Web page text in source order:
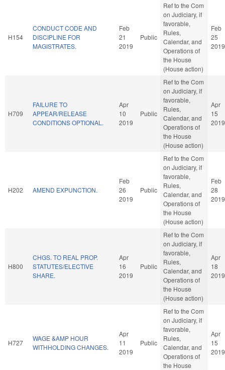
H154
CONDUCT CODE AND
DISCIPLINE FOR
MAGISTRATES.
Feb
21
2019
Public
Ref to the Com
on Judiciary, if
favorable,
Rules,
Calendar, and
Operations of
the House
(House action)
Feb
25
2019
H709
FAILURE TO
APPEAR/RELEASE
CONDITIONS OPTIONAL.
Apr
10
2019
Public
Ref to the Com
on Judiciary, if
favorable,
Rules,
Calendar, and
Operations of
the House
(House action)
Apr
15
2019
H202 AMEND EXPUNCTION.
Feb
26
2019
Public
Ref to the Com
on Judiciary, if
favorable,
Rules,
Calendar, and
Operations of
the House
(House action)
Feb
28
2019
H800
CHGS. TO REAL PROP.
STATUTES/ELECTIVE
SHARE.
Apr
16
2019
Public
Ref to the Com
on Judiciary, if
favorable,
Rules,
Calendar, and
Operations of
the House
(House action)
Apr
18
2019
H727
WAGE &AMP HOUR
WITHHOLDING CHANGES.
Apr
11
2019
Public
Ref to the Com
on Judiciary, if
favorable,
Rules,
Calendar, and
Operations of
the House
Apr
15
2019